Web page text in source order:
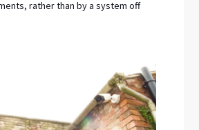
rather than by a system off